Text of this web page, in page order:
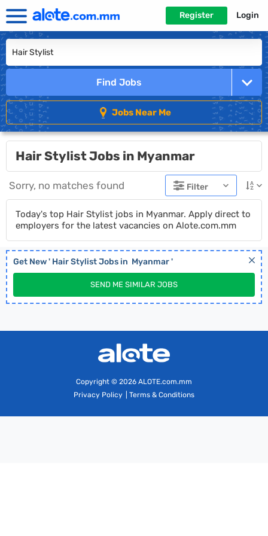
Register Login
Find Jobs
Jobs Near Me
Hair Stylist Jobs in Myanmar
Sorry, no matches found Filter
Today's top Hair Stylist jobs in Myanmar. Apply direct to
employers for the latest vacancies on Alote.com.mm
Get New ' Hair StylistJobs in Myanmar'
SEND ME SIMILAR JOBS
Copyright © 2026 ALOTE.com.mm
Privacy Policy
Terms & Conditions